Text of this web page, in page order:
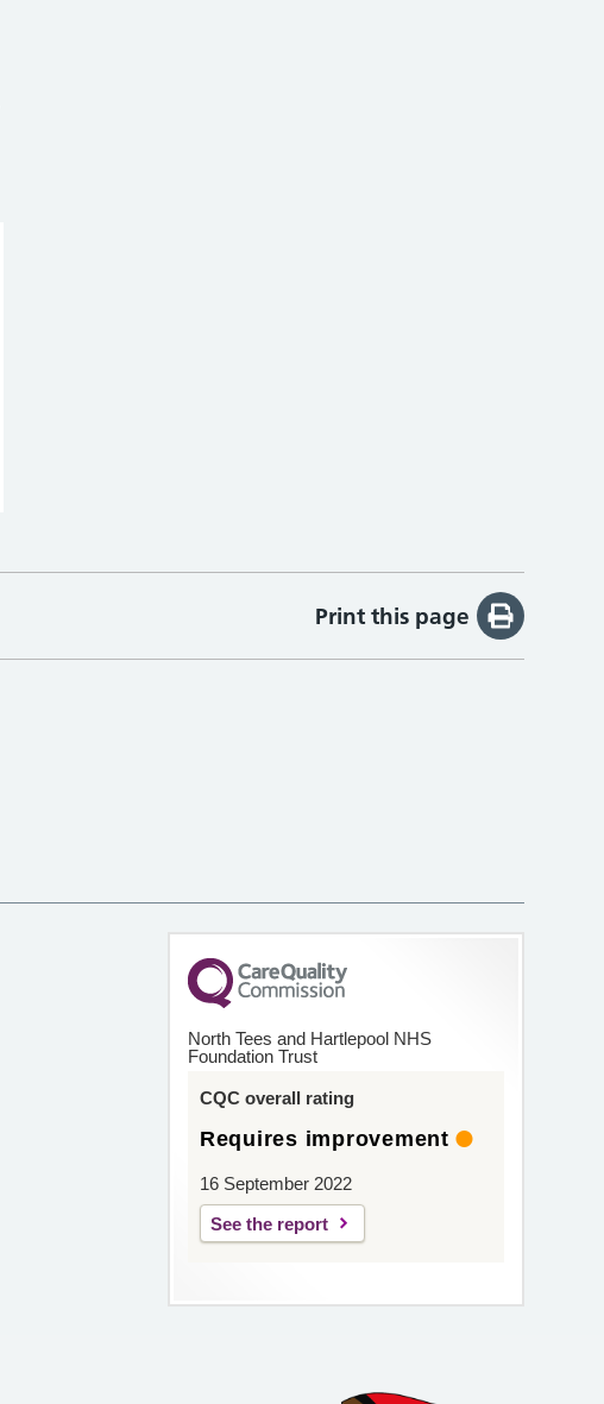
Print this page
North Tees and Hartlepool NHS
Foundation Trust
CQC overall rating
Requires improvement
16 September 2022
See the report